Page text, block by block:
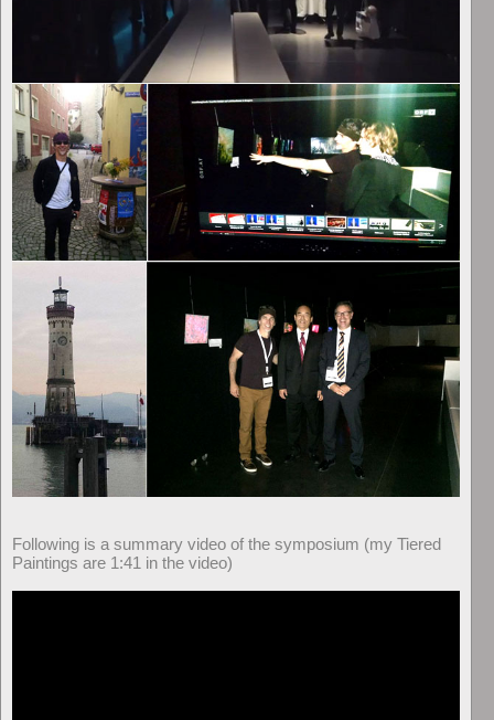
Following is a summary video of the symposium (my Tiered
Paintings are 1:41 in the video)